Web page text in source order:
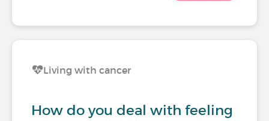
Living with cancer
How do you deal with feeling